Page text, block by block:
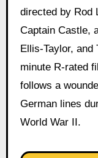
directed by Rod
Captain Castle,
Ellis-Taylor, and
minute R-rated
follows a
German lines
World War II.